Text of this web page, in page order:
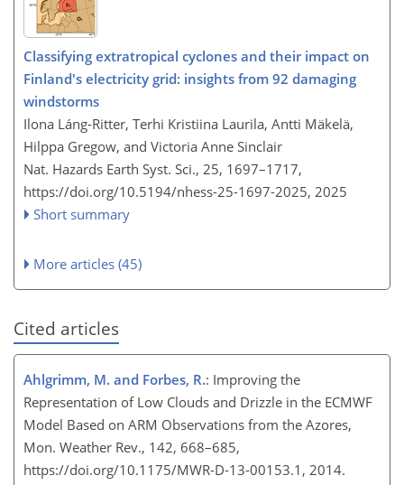
Classifying extratropical cyclones and their impact on
Finland's electricity grid: insights from 92 damaging
windstorms
Ilona Láng-Ritter, Terhi Kristiina Laurila, Antti Mäkelä,
Hilppa Gregow, and Victoria Anne Sinclair
Nat. Hazards Earth Syst. Sci., 25, 1697–1717,
https://doi.org/10.5194/nhess-25-1697-2025, 2025
Short summary
More articles (45)
Cited articles
Ahlgrimm, M. and Forbes, R.: Improving the
Representation of Low Clouds and Drizzle in the ECMWF
Model Based on ARM Observations from the Azores,
Mon. Weather Rev., 142, 668–685,
https://doi.org/10.1175/MWR-D-13-00153.1, 2014.